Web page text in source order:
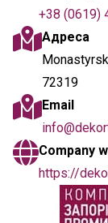
+38 (0619)
Адреса
72319
Email
Company
https://